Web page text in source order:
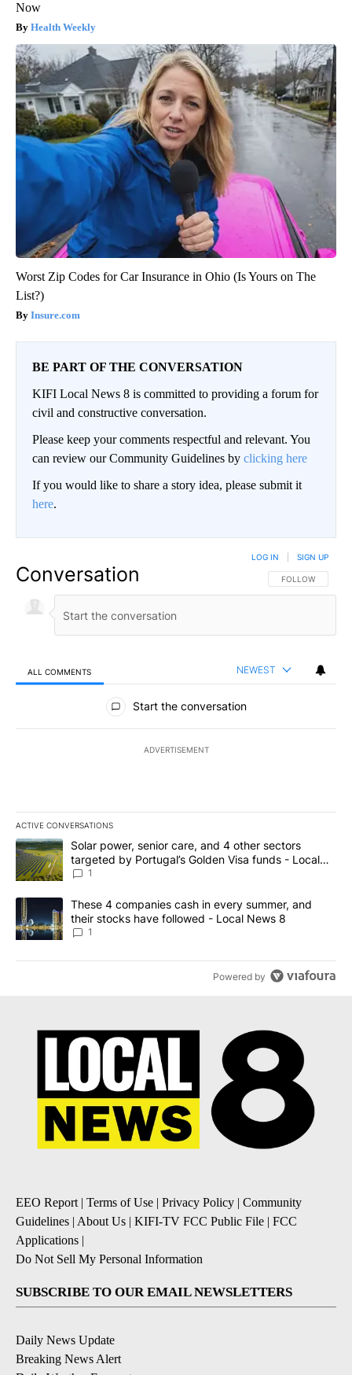
Now
Health Weekly
Worst Zip Codes for Car Insurance in Ohio (Is Yours on The
List?)
Insure.com
BE PART OF THE CONVERSATION
KIFI Local News 8 is committed to providing a forum for
civil and constructive conversation.
Please keep your comments respectful and relevant. You
can review our Community Guidelines by clicking here
If you would like to share a story idea, please submit it
here.
Conversation FOLLOW THIS
FOLLOW
LOG IN SIGN UP
ALL COMMENTS NEWEST
All Comments
Start the conversation
ADVERTISEMENT
ACTIVE CONVERSATIONS
The following is a list of the most commented articles in the last
A trending article titled "Solar power, senior care, and 4 other
Solar power, senior care, and 4 other sectors
targeted by Portugal’s Golden Visa funds - Local
News 8
1
A trending article titled "These 4 companies cash in every
These 4 companies cash in every summer, and
their stocks have followed - Local News 8
1
Powered by
EEO Report | Terms of Use | Privacy Policy | Community
Guidelines | About Us | KIFI-TV FCC Public File | FCC
Applications |
Do Not Sell My Personal Information
SUBSCRIBE TO OUR EMAIL NEWSLETTERS
Daily News Update
Breaking News Alert